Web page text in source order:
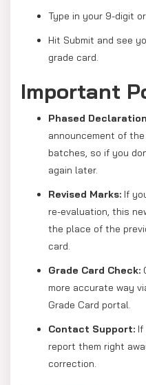
Type in your 9-digit
Hit Submit and see
grade card.
Important
Phased
announcement of
batches, so if you
again later.
Revised Marks: If
re-evaluation, this
the place of the
card.
Grade Card Check:
more accurate way
Grade Card portal.
Contact Support: If
report them right
correction.